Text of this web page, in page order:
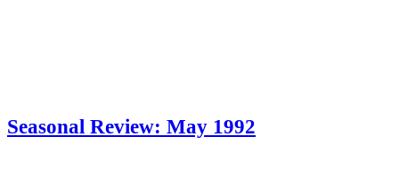
Seasonal Review: May 1992